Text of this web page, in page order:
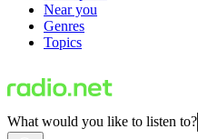
Near you
Genres
Topics
What would you like to listen to?